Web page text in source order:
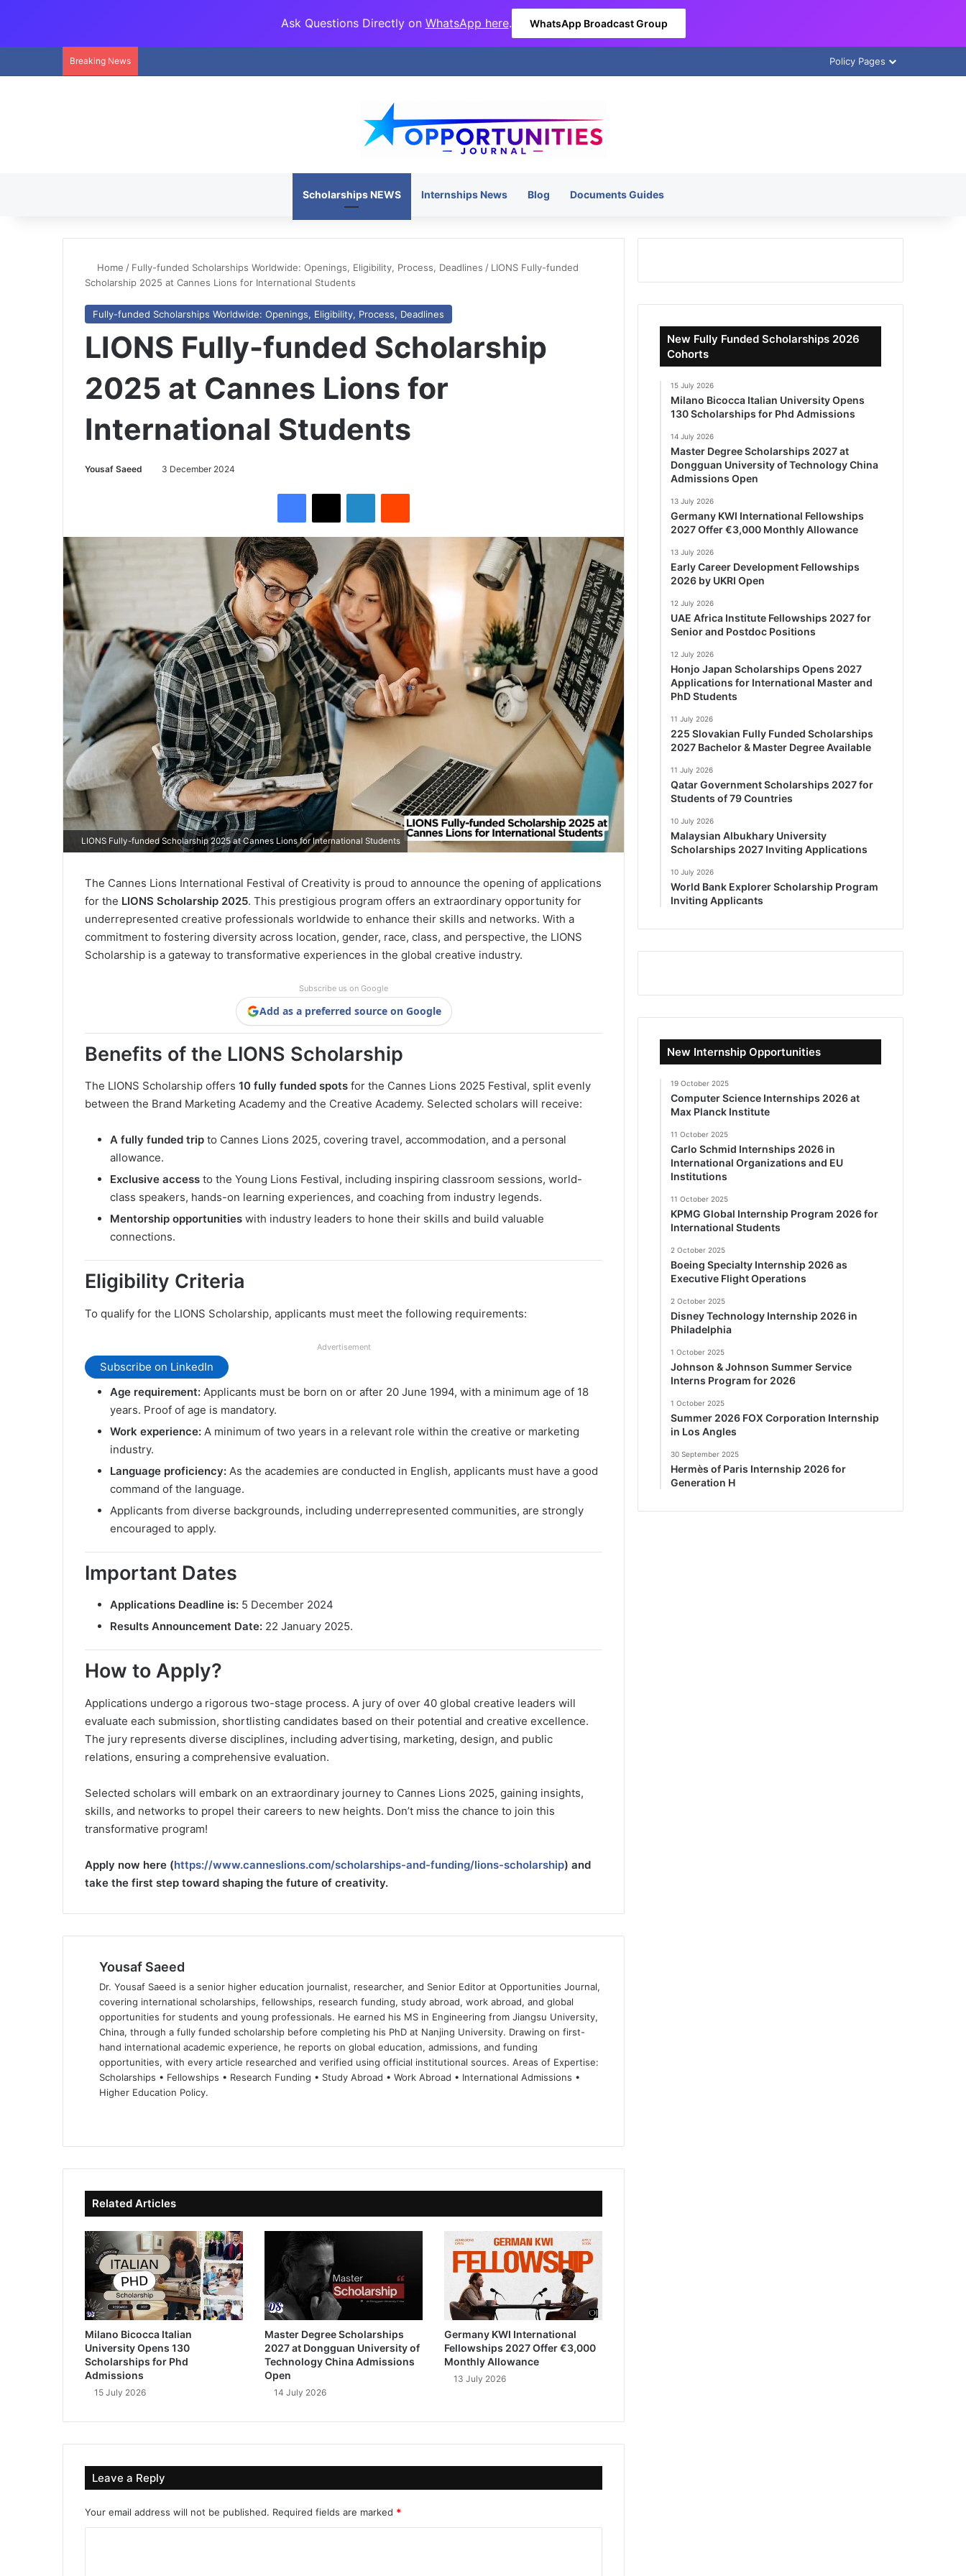
Ask Questions Directly on WhatsApp here. WhatsApp Broadcast Group
Breaking News Policy Pages
Scholarships NEWS Internships News Blog Documents Guides
Home / Fully-funded Scholarships Worldwide: Openings, Eligibility, Process, Deadlines / LIONS Fully-funded
Scholarship 2025 at Cannes Lions for International Students
Fully-funded Scholarships Worldwide: Openings, Eligibility, Process, Deadlines
LIONS Fully-funded Scholarship
2025 at Cannes Lions for
International Students
Yousaf Saeed 3 December 2024
LIONS Fully-funded Scholarship 2025 at Cannes Lions for International Students
The Cannes Lions International Festival of Creativity is proud to announce the opening of applications
for the LIONS Scholarship 2025. This prestigious program offers an extraordinary opportunity for
underrepresented creative professionals worldwide to enhance their skills and networks. With a
commitment to fostering diversity across location, gender, race, class, and perspective, the LIONS
Scholarship is a gateway to transformative experiences in the global creative industry.
Subscribe us on Google
Add as a preferred source on Google
Benefits of the LIONS Scholarship
The LIONS Scholarship offers 10 fully funded spots for the Cannes Lions 2025 Festival, split evenly
between the Brand Marketing Academy and the Creative Academy. Selected scholars will receive:
A fully funded trip to Cannes Lions 2025, covering travel, accommodation, and a personal
allowance.
Exclusive access to the Young Lions Festival, including inspiring classroom sessions, world-
class speakers, hands-on learning experiences, and coaching from industry legends.
Mentorship opportunities with industry leaders to hone their skills and build valuable
connections.
Eligibility Criteria
To qualify for the LIONS Scholarship, applicants must meet the following requirements:
Advertisement
Subscribe on LinkedIn
Age requirement: Applicants must be born on or after 20 June 1994, with a minimum age of 18
years. Proof of age is mandatory.
Work experience: A minimum of two years in a relevant role within the creative or marketing
industry.
Language proficiency: As the academies are conducted in English, applicants must have a good
command of the language.
Applicants from diverse backgrounds, including underrepresented communities, are strongly
encouraged to apply.
Important Dates
Applications Deadline is: 5 December 2024
Results Announcement Date: 22 January 2025.
How to Apply?
Applications undergo a rigorous two-stage process. A jury of over 40 global creative leaders will
evaluate each submission, shortlisting candidates based on their potential and creative excellence.
The jury represents diverse disciplines, including advertising, marketing, design, and public
relations, ensuring a comprehensive evaluation.
Selected scholars will embark on an extraordinary journey to Cannes Lions 2025, gaining insights,
skills, and networks to propel their careers to new heights. Don’t miss the chance to join this
transformative program!
Apply now here (https://www.canneslions.com/scholarships-and-funding/lions-scholarship) and
take the first step toward shaping the future of creativity.
Yousaf Saeed
Dr. Yousaf Saeed is a senior higher education journalist, researcher, and Senior Editor at Opportunities Journal,
covering international scholarships, fellowships, research funding, study abroad, work abroad, and global
opportunities for students and young professionals. He earned his MS in Engineering from Jiangsu University,
China, through a fully funded scholarship before completing his PhD at Nanjing University. Drawing on first-
hand international academic experience, he reports on global education, admissions, and funding
opportunities, with every article researched and verified using official institutional sources. Areas of Expertise:
Scholarships • Fellowships • Research Funding • Study Abroad • Work Abroad • International Admissions •
Higher Education Policy.
te bo
ok
dIn ub
e
Related Articles
Milano Bicocca Italian
University Opens 130
Scholarships for Phd
Admissions
15 July 2026
Master Degree Scholarships
2027 at Dongguan University of
Technology China Admissions
Open
14 July 2026
Germany KWI International
Fellowships 2027 Offer €3,000
Monthly Allowance
13 July 2026
Leave a Reply
Your email address will not be published. Required fields are marked *
New Fully Funded Scholarships 2026
Cohorts
15 July 2026
Milano Bicocca Italian University Opens
130 Scholarships for Phd Admissions
14 July 2026
Master Degree Scholarships 2027 at
Dongguan University of Technology China
Admissions Open
13 July 2026
Germany KWI International Fellowships
2027 Offer €3,000 Monthly Allowance
13 July 2026
Early Career Development Fellowships
2026 by UKRI Open
12 July 2026
UAE Africa Institute Fellowships 2027 for
Senior and Postdoc Positions
12 July 2026
Honjo Japan Scholarships Opens 2027
Applications for International Master and
PhD Students
11 July 2026
225 Slovakian Fully Funded Scholarships
2027 Bachelor & Master Degree Available
11 July 2026
Qatar Government Scholarships 2027 for
Students of 79 Countries
10 July 2026
Malaysian Albukhary University
Scholarships 2027 Inviting Applications
10 July 2026
World Bank Explorer Scholarship Program
Inviting Applicants
New Internship Opportunities
19 October 2025
Computer Science Internships 2026 at
Max Planck Institute
11 October 2025
Carlo Schmid Internships 2026 in
International Organizations and EU
Institutions
11 October 2025
KPMG Global Internship Program 2026 for
International Students
2 October 2025
Boeing Specialty Internship 2026 as
Executive Flight Operations
2 October 2025
Disney Technology Internship 2026 in
Philadelphia
1 October 2025
Johnson & Johnson Summer Service
Interns Program for 2026
1 October 2025
Summer 2026 FOX Corporation Internship
in Los Angles
30 September 2025
Hermès of Paris Internship 2026 for
Generation H